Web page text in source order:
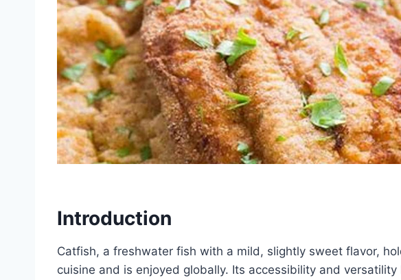
Introduction
Catfish, a freshwater fish with a mild, slightly sweet flavor,
cuisine and is enjoyed globally. Its accessibility and